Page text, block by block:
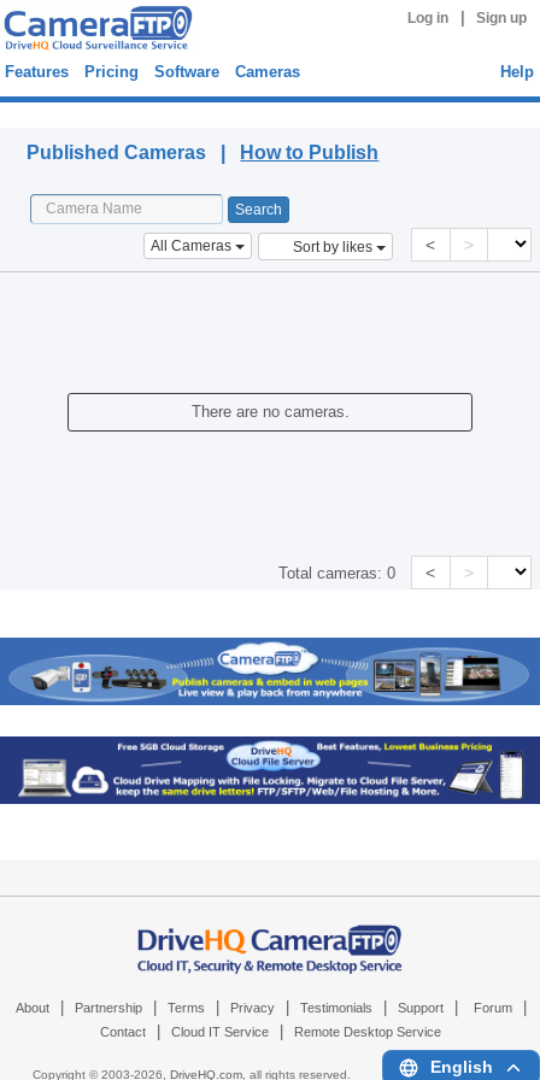
Log in Sign up
Features Pricing Software Cameras Help
Published Cameras | How to Publish
All Cameras Sort by likes < >
There are no cameras.
Total cameras:0 < >
About Partnership Terms Privacy Testimonials Support Forum
Contact Cloud IT Service Remote Desktop Service
Copyright © 2003-2026, DriveHQ.com, all rights reserved. English